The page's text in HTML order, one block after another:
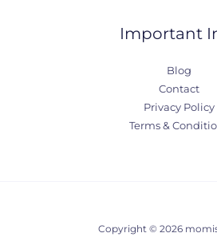
Important
Blog
Contact
Privacy Policy
Terms &
Copyright © 2026